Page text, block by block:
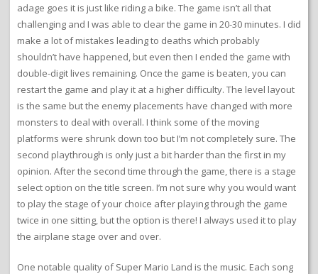
adage goes it is just like riding a bike. The game isn’t all that
challenging and I was able to clear the game in 20-30 minutes. I did
make a lot of mistakes leading to deaths which probably
shouldn’t have happened, but even then I ended the game with
double-digit lives remaining. Once the game is beaten, you can
restart the game and play it at a higher difficulty. The level layout
is the same but the enemy placements have changed with more
monsters to deal with overall. I think some of the moving
platforms were shrunk down too but I’m not completely sure. The
second playthrough is only just a bit harder than the first in my
opinion. After the second time through the game, there is a stage
select option on the title screen. I’m not sure why you would want
to play the stage of your choice after playing through the game
twice in one sitting, but the option is there! I always used it to play
the airplane stage over and over.
One notable quality of Super Mario Land is the music. Each song